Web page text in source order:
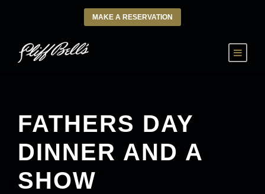
MAKE A RESERVATION
FATHERS DAY
DINNER AND A
SHOW